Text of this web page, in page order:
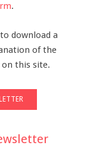
.
download a
of the
this site.